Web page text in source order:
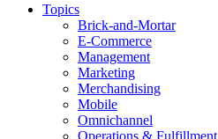
Topics
Brick-and-Mortar
E-Commerce
Management
Marketing
Merchandising
Mobile
Omnichannel
Operations & Fulfillment